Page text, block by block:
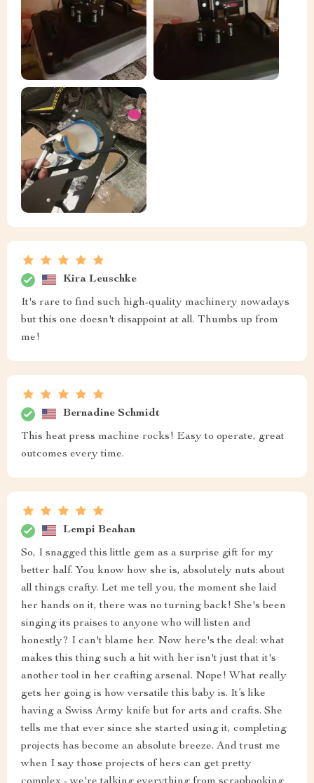
Kira Leuschke
It's rare to find such high-quality machinery nowadays
but this one doesn't disappoint at all. Thumbs up from
me!
Bernadine Schmidt
This heat press machine rocks! Easy to operate, great
outcomes every time.
Lempi Beahan
So, I snagged this little gem as a surprise gift for my
better half. You know how she is, absolutely nuts about
all things crafty. Let me tell you, the moment she laid
her hands on it, there was no turning back! She's been
singing its praises to anyone who will listen and
honestly? I can't blame her. Now here's the deal: what
makes this thing such a hit with her isn't just that it's
another tool in her crafting arsenal. Nope! What really
gets her going is how versatile this baby is. It’s like
having a Swiss Army knife but for arts and crafts. She
tells me that ever since she started using it, completing
projects has become an absolute breeze. And trust me
when I say those projects of hers can get pretty